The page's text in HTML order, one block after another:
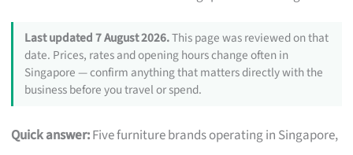
Last updated 7 August 2026.This page was reviewed on that
date. Prices, rates and opening hours change often in
Singapore — confirm anything that matters directly with the
business before you travel or spend.
Quick answer:Five furniture brands operating in Singapore,